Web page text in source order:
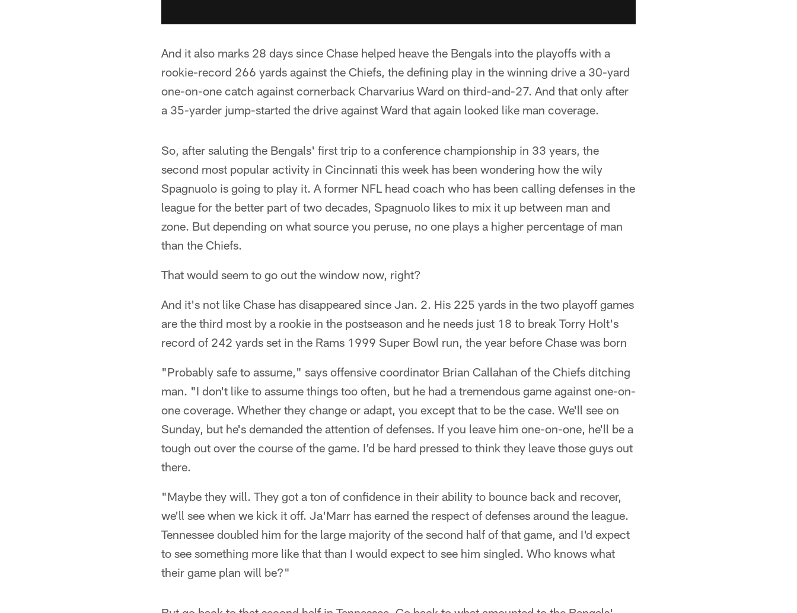
And it also marks 28 days since Chase helped heave the Bengals into the playoffs with a
rookie-record 266 yards against the Chiefs, the defining play in the winning drive a 30-yard
one-on-one catch against cornerback Charvarius Ward on third-and-27. And that only after
a 35-yarder jump-started the drive against Ward that again looked like man coverage.
So, after saluting the Bengals' first trip to a conference championship in 33 years, the
second most popular activity in Cincinnati this week has been wondering how the wily
Spagnuolo is going to play it. A former NFL head coach who has been calling defenses in the
league for the better part of two decades, Spagnuolo likes to mix it up between man and
zone. But depending on what source you peruse, no one plays a higher percentage of man
than the Chiefs.
That would seem to go out the window now, right?
And it's not like Chase has disappeared since Jan. 2. His 225 yards in the two playoff games
are the third most by a rookie in the postseason and he needs just 18 to break Torry Holt's
record of 242 yards set in the Rams 1999 Super Bowl run, the year before Chase was born
"Probably safe to assume," says offensive coordinator Brian Callahan of the Chiefs ditching
man. "I don't like to assume things too often, but he had a tremendous game against one-on-
one coverage. Whether they change or adapt, you except that to be the case. We'll see on
Sunday, but he's demanded the attention of defenses. If you leave him one-on-one, he'll be a
tough out over the course of the game. I'd be hard pressed to think they leave those guys out
there.
"Maybe they will. They got a ton of confidence in their ability to bounce back and recover,
we'll see when we kick it off. Ja'Marr has earned the respect of defenses around the league.
Tennessee doubled him for the large majority of the second half of that game, and I'd expect
to see something more like that than I would expect to see him singled. Who knows what
their game plan will be?"